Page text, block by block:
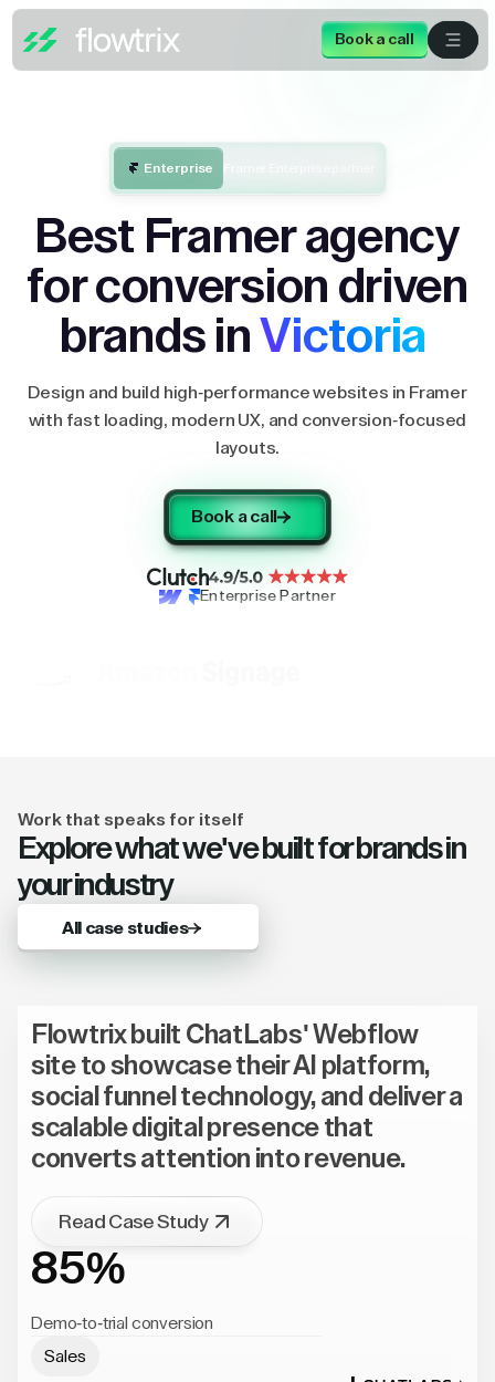
Book a call
Enterprise
Best Framer agency
for conversion driven
brands in Victoria
Design and build high-performance websites in Framer
with fast loading, modern UX, and conversion-focused
layouts.
Book a call
Enterprise Partner
Work that speaks for itself
Explore what we've built for brands in
your industry
All case studies
Flowtrix built ChatLabs' Webflow
site to showcase their AI platform,
social funnel technology, and deliver a
scalable digital presence that
converts attention into revenue.
Read Case Study
85%
Demo-to-trial conversion
Sales